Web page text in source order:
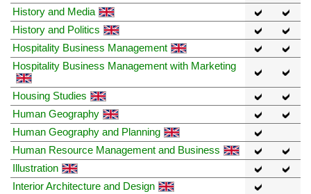
History and Media
History and Politics
Hospitality Business Management
Hospitality Business Management with Marketing
Housing Studies
Human Geography
Human Geography and Planning
Human Resource Management and Business
Illustration
Interior Architecture and Design